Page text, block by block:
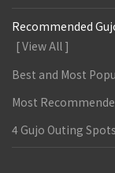
Recommended
[ View All ]
Best and Most
Most
4 Gujo Outing